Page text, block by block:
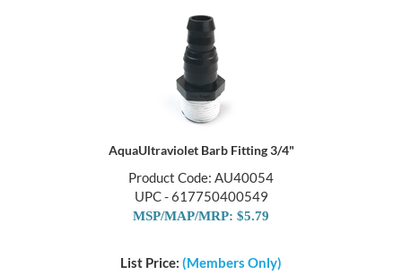
AquaUltraviolet Barb Fitting 3/4"
Product Code: AU40054
UPC - 617750400549
MSP/MAP/MRP: $5.79
List Price: (Members Only)